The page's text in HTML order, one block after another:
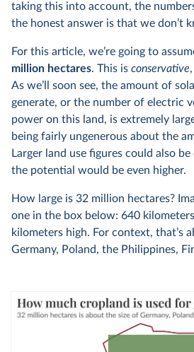
taking this into account, the
the honest answer is that we don’t
For this article, we’re going to
million hectares. This is conservative
As we’ll soon see, the amount of
generate, or the number of electric
power on this land, is extremely
being fairly ungenerous about the
Larger land use figures could also
the potential would be even higher.
How large is 32 million hectares?
one in the box below: 640
kilometers high. For context, that’s
Germany, Poland, the Philippines,